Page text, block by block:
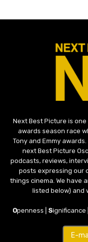
Next Best Picture is
awards season race
Tony and Emmy
next Best Picture
podcasts, reviews,
posts expressing our
things cinema. We have
listed below) and
Openness | Significance |
E-